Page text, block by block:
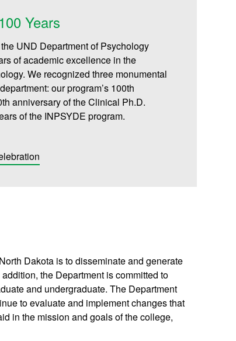
Years
UND Department of Psychology
of academic excellence in the
We recognized three monumental
our program’s 100th
anniversary of the Clinical Ph.D.
of the INPSYDE program.
Dakota is to disseminate and generate
the Department is committed to
and undergraduate. The Department
to evaluate and implement changes that
in the mission and goals of the college,